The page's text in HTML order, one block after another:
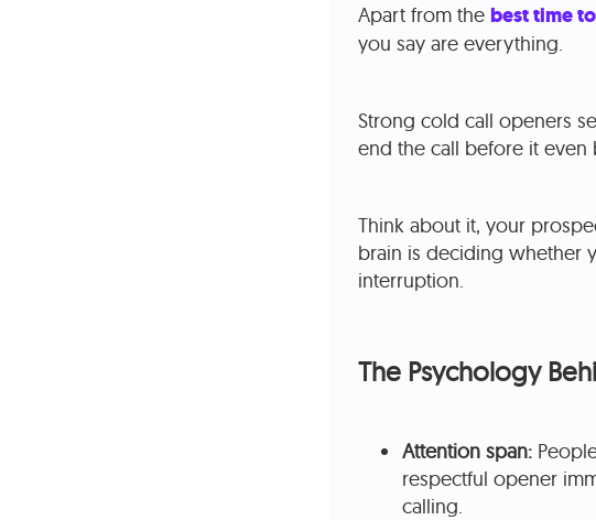
Apart from the best time
you say are everything.
Strong cold call openers
end the call before it even
Think about it, your
brain is deciding whether
interruption.
The Psychology
Attention span:
respectful opener
calling.